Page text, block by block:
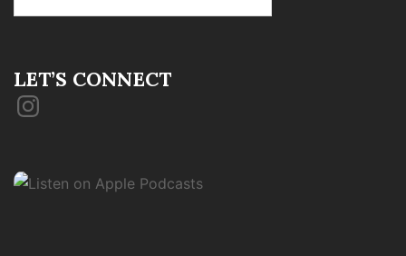
LET’S CONNECT
Instagram